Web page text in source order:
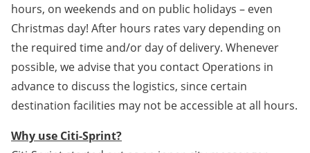
hours, on weekends and on public holidays – even
Christmas day! After hours rates vary depending on
the required time and/or day of delivery. Whenever
possible, we advise that you contact Operations in
advance to discuss the logistics, since certain
destination facilities may not be accessible at all hours.
Why use Citi-Sprint?